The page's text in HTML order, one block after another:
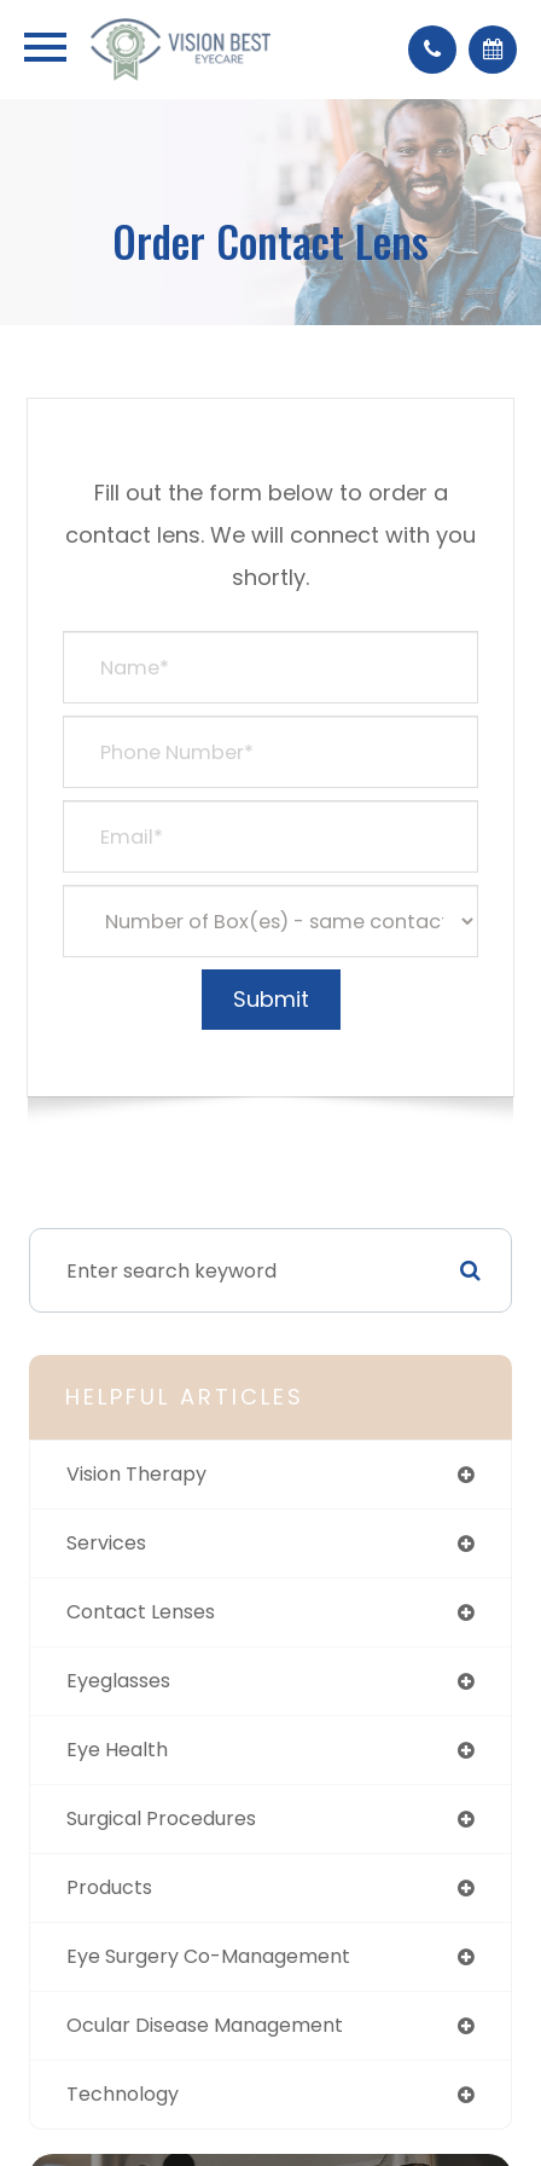
Order Contact Lens
Fill out the form below to order a
contact lens. We will connect with you
shortly.
HELPFUL ARTICLES
Vision Therapy
Services
Contact Lenses
Eyeglasses
Eye Health
Surgical Procedures
Products
Eye Surgery Co-Management
Ocular Disease Management
Technology